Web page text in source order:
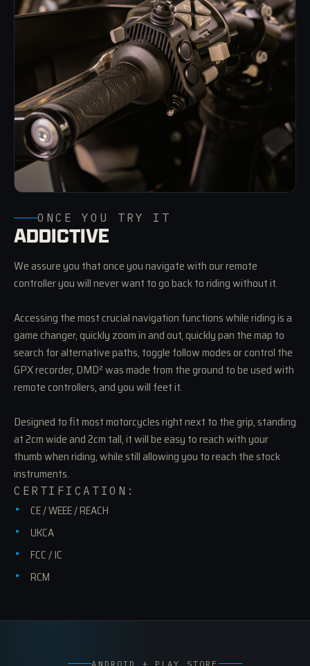
ONCE YOU TRY IT
ADDICTIVE
We assure you that once you navigate with our remote
controller you will never want to go back to riding without it.
Accessing the most crucial navigation functions while riding is a
game changer, quickly zoom in and out, quickly pan the map to
search for alternative paths, toggle follow modes or control the
GPX recorder, DMD² was made from the ground to be used with
remote controllers, and you will feet it.
Designed to fit most motorcycles right next to the grip, standing
at 2cm wide and 2cm tall, it will be easy to reach with your
thumb when riding, while still allowing you to reach the stock
instruments.
CERTIFICATION:
CE / WEEE / REACH
UKCA
FCC / IC
RCM
ANDROID + PLAY STORE